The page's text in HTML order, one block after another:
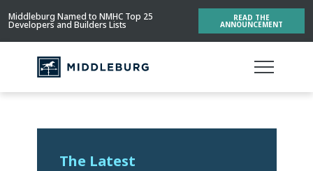
Middleburg Named to NMHC Top 25
Developers and Builders Lists
READ THE
ANNOUNCEMENT
The Latest